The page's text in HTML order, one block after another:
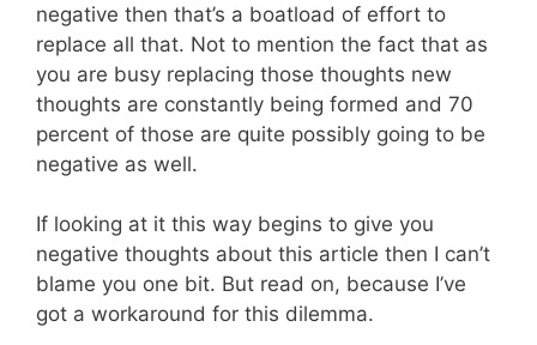
negative then that’s a boatload of effort to
replace all that. Not to mention the fact that as
you are busy replacing those thoughts new
thoughts are constantly being formed and 70
percent of those are quite possibly going to be
negative as well.
If looking at it this way begins to give you
negative thoughts about this article then I can’t
blame you one bit. But read on, because I’ve
got a workaround for this dilemma.